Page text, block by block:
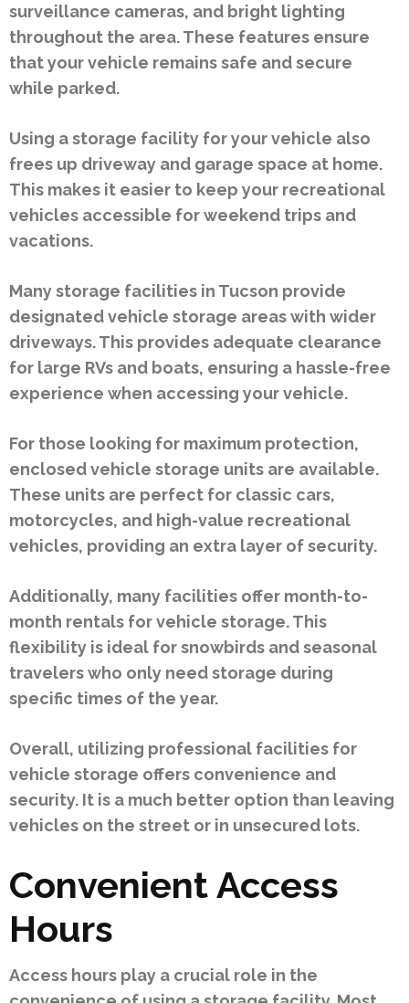
surveillance cameras, and bright lighting
throughout the area. These features ensure
that your vehicle remains safe and secure
while parked.
Using a storage facility for your vehicle also
frees up driveway and garage space at home.
This makes it easier to keep your recreational
vehicles accessible for weekend trips and
vacations.
Many storage facilities in Tucson provide
designated vehicle storage areas with wider
driveways. This provides adequate clearance
for large RVs and boats, ensuring a hassle-free
experience when accessing your vehicle.
For those looking for maximum protection,
enclosed vehicle storage units are available.
These units are perfect for classic cars,
motorcycles, and high-value recreational
vehicles, providing an extra layer of security.
Additionally, many facilities offer month-to-
month rentals for vehicle storage. This
flexibility is ideal for snowbirds and seasonal
travelers who only need storage during
specific times of the year.
Overall, utilizing professional facilities for
vehicle storage offers convenience and
security. It is a much better option than leaving
vehicles on the street or in unsecured lots.
Convenient Access
Hours
Access hours play a crucial role in the